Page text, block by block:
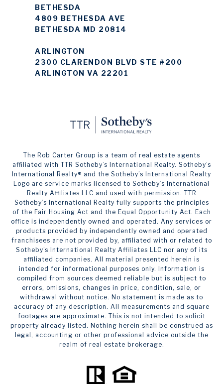
BETHESDA
4809 BETHESDA AVE
BETHESDA MD 20814
ARLINGTON
2300 CLARENDON BLVD STE #200
ARLINGTON VA 22201
The Rob Carter Group is a team of real estate agents
affiliated with TTR Sotheby’s International Realty. ​​​​​Sotheby’s
International Realty®️ and the Sotheby’s International Realty
Logo are service marks licensed to Sotheby’s International
Realty Affiliates LLC and used with permission. TTR
Sotheby’s International Realty fully supports the principles
of the Fair Housing Act and the Equal Opportunity Act. Each
office is independently owned and operated. Any services or
products provided by independently owned and operated
franchisees are not provided by, affiliated with or related to
Sotheby’s International Realty Affiliates LLC nor any of its
affiliated companies. All material presented herein is
intended for informational purposes only. Information is
compiled from sources deemed reliable but is subject to
errors, omissions, changes in price, condition, sale, or
withdrawal without notice. No statement is made as to
accuracy of any description. All measurements and square
footages are approximate. This is not intended to solicit
property already listed. Nothing herein shall be construed as
legal, accounting or other professional advice outside the
realm of real estate brokerage.